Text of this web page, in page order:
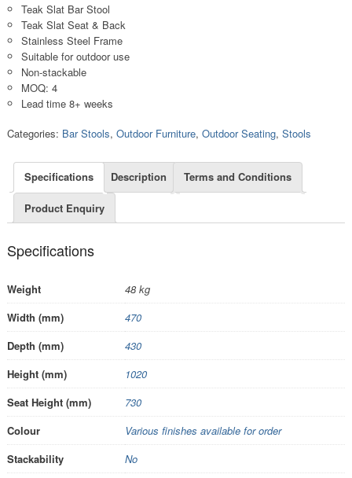
Teak Slat Bar Stool
Teak Slat Seat & Back
Stainless Steel Frame
Suitable for outdoor use
Non-stackable
MOQ: 4
Lead time 8+ weeks
Categories: Bar Stools, Outdoor Furniture, Outdoor Seating, Stools
Specifications Description Terms and Conditions
Product Enquiry
Specifications
Weight
48 kg
Width (mm)
470
Depth (mm)
430
Height (mm)
1020
Seat Height (mm)
730
Colour
Various finishes available for order
Stackability
No